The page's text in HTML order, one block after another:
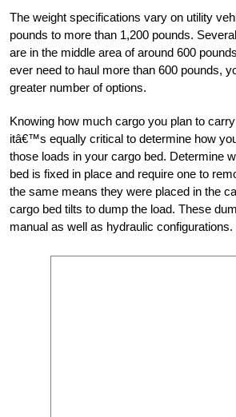
The weight specifications vary on utility
pounds to more than 1,200 pounds.
are in the middle area of around 600
ever need to haul more than 600 pounds,
greater number of options.
Knowing how much cargo you plan to
itâ€™s equally critical to determine how
those loads in your cargo bed. Determine
bed is fixed in place and require one to
the same means they were placed in the
cargo bed tilts to dump the load. These
manual as well as hydraulic configurations.